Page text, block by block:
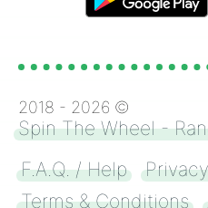
2018 - 2026 ©
Spin The Wheel -
F.A.Q. / Help
Terms & Conditions